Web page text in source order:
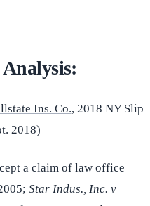
Analysis:
Ins. Co., 2018 NY Slip
2018)
a claim of law office
Star Indus., Inc. v